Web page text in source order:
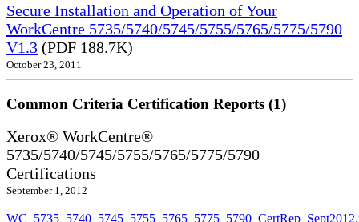
Secure Installation and Operation of Your
WorkCentre 5735/5740/5745/5755/5765/5775/5790
V1.3 (PDF 188.7K)
October 23, 2011
Common Criteria Certification Reports (1)
Xerox® WorkCentre®
5735/5740/5745/5755/5765/5775/5790
Certifications
September 1, 2012